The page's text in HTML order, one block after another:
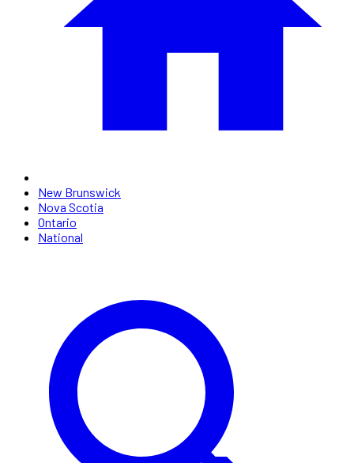
New Brunswick
Nova Scotia
Ontario
National